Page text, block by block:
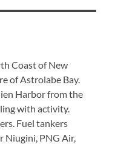
Coast of New
of Astrolabe Bay.
Harbor from the
with activity.
Fuel tankers
Niugini, PNG Air,